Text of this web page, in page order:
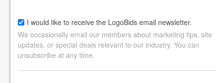
I would like to receive the LogoBids email newsletter.
We occasionally email our members about marketing tips, site
updates, or special deals relevant to our industry. You can
unsubscribe at any time.